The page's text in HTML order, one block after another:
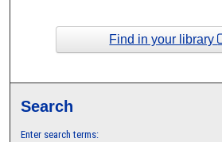
Find in your library
Search
Enter search terms: